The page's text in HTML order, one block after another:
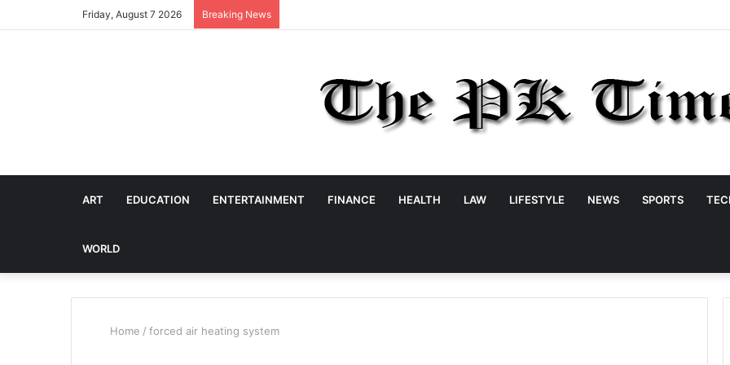
Friday, August 7 2026 Breaking News
ART EDUCATION ENTERTAINMENT FINANCE HEALTH LAW LIFESTYLE NEWS SPORTS
WORLD
Home / forced air heating system